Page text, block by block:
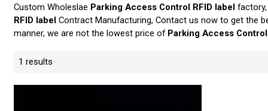
Custom Wholeslae Parking Access Control RFID label
RFID label Contract Manufacturing, Contact us now to get the
manner, we are not the lowest price of Parking Access
1 results